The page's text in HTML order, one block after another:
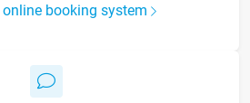
booking system